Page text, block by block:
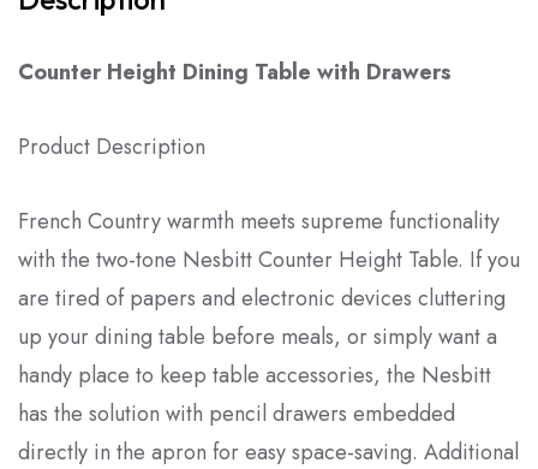
Counter Height Dining Table with Drawers
Product Description
French Country warmth meets supreme functionality
with the two-tone Nesbitt Counter Height Table. If you
are tired of papers and electronic devices cluttering
up your dining table before meals, or simply want a
handy place to keep table accessories, the Nesbitt
has the solution with pencil drawers embedded
directly in the apron for easy space-saving. Additional